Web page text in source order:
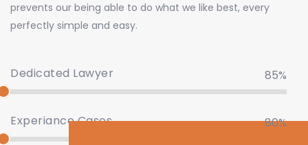
prevents our being able to do what we like best, every
perfectly simple and easy.
Dedicated Lawyer 85%
Experiance Cases 80%